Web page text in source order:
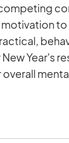
to
Year's